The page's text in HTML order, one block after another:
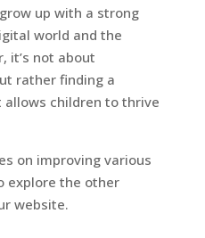
up with a strong
world and the
it’s not about
rather finding a
children to thrive
on improving various
explore the other
website.